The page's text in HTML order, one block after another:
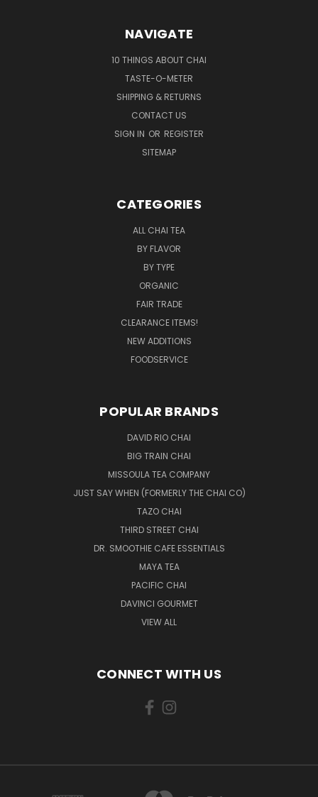
NAVIGATE
10 THINGS ABOUT CHAI
TASTE-O-METER
SHIPPING & RETURNS
CONTACT US
SIGN IN OR REGISTER
SITEMAP
CATEGORIES
ALL CHAI TEA
BY FLAVOR
BY TYPE
ORGANIC
FAIR TRADE
CLEARANCE ITEMS!
NEW ADDITIONS
FOODSERVICE
POPULAR BRANDS
DAVID RIO CHAI
BIG TRAIN CHAI
MISSOULA TEA COMPANY
JUST SAY WHEN (FORMERLY THE CHAI CO)
TAZO CHAI
THIRD STREET CHAI
DR. SMOOTHIE CAFE ESSENTIALS
MAYA TEA
PACIFIC CHAI
DAVINCI GOURMET
VIEW ALL
CONNECT WITH US